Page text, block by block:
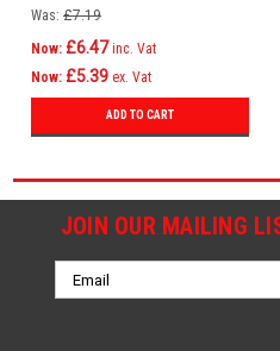
6
Was: £7.19
Now: £6.47 inc. Vat
Now: £5.39 ex. Vat
ADD TO CART
JOIN OUR MAILING
Email
Address